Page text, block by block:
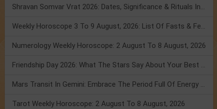
Shravan Somvar Vrat 2026: Dates, Significance & Rituals In August
Weekly Horoscope 3 To 9 August, 2026: List Of Fasts & Festivals
Numerology Weekly Horoscope: 2 August To 8 August, 2026
Friendship Day 2026: What The Stars Say About Your Best Friend!
Mars Transit In Gemini: Embrace The Period Full Of Energy & Intelligence
Tarot Weekly Horoscope: 2 August To 8 August, 2026